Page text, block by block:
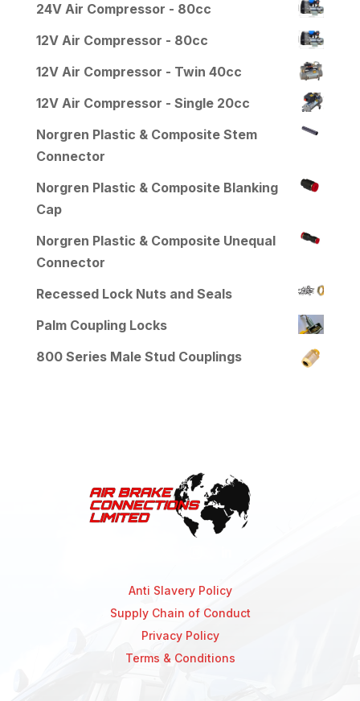
24V Air Compressor - 80cc
12V Air Compressor - 80cc
12V Air Compressor - Twin 40cc
12V Air Compressor - Single 20cc
Norgren Plastic & Composite Stem
Connector
Norgren Plastic & Composite Blanking
Cap
Norgren Plastic & Composite Unequal
Connector
Recessed Lock Nuts and Seals
Palm Coupling Locks
800 Series Male Stud Couplings
Anti Slavery Policy
Supply Chain of Conduct
Privacy Policy
Terms & Conditions